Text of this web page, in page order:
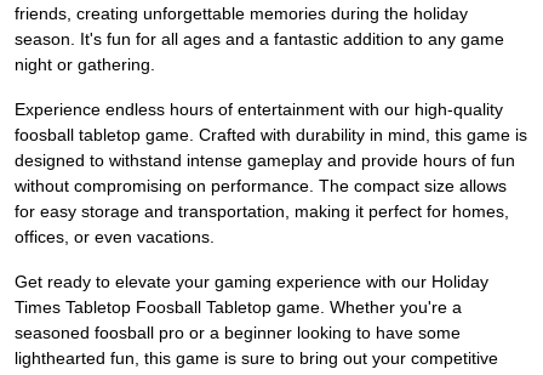
friends, creating unforgettable memories during the holiday
season. It's fun for all ages and a fantastic addition to any game
night or gathering.
Experience endless hours of entertainment with our high-quality
foosball tabletop game. Crafted with durability in mind, this game is
designed to withstand intense gameplay and provide hours of fun
without compromising on performance. The compact size allows
for easy storage and transportation, making it perfect for homes,
offices, or even vacations.
Get ready to elevate your gaming experience with our Holiday
Times Tabletop Foosball Tabletop game. Whether you're a
seasoned foosball pro or a beginner looking to have some
lighthearted fun, this game is sure to bring out your competitive